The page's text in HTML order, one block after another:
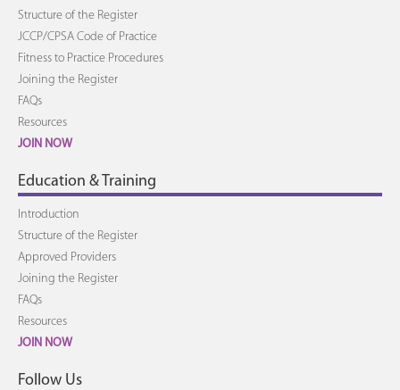
Structure of the Register
JCCP/CPSA Code of Practice
Fitness to Practice Procedures
Joining the Register
FAQs
Resources
JOIN NOW
Education & Training
Introduction
Structure of the Register
Approved Providers
Joining the Register
FAQs
Resources
JOIN NOW
Follow Us